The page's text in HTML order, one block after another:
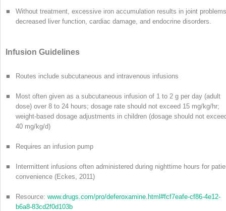
■
Without treatment, excessive iron accumulation results in joint
decreased liver function, cardiac damage, and endocrine disorders.
Infusion Guidelines
■ Routes include subcutaneous and intravenous infusions
■
Most often given as a subcutaneous infusion of 1 to 2 g per day (adult
dose) over 8 to 24 hours; dosage rate should not exceed 15 mg/kg/hr;
weight-based dosage adjustments in children (dosage should not
40 mg/kg/d)
■ Requires an infusion pump
■
Intermittent infusions often administered during nighttime hours for
convenience (Eckes, 2011)
■ Resource: www.drugs.com/pro/deferoxamine.html#fcf7eafe-cf86-4e12-
b6a8-83cd2f0d103b